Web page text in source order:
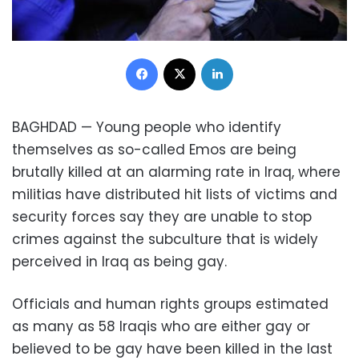
Facebook
BAGHDAD — Young people who identify
themselves as so-called Emos are being
brutally killed at an alarming rate in Iraq, where
militias have distributed hit lists of victims and
security forces say they are unable to stop
crimes against the subculture that is widely
perceived in Iraq as being gay.
Officials and human rights groups estimated
as many as 58 Iraqis who are either gay or
believed to be gay have been killed in the last